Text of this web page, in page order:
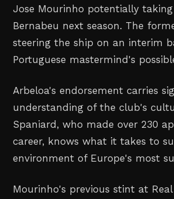
Jose Mourinho potentially
Bernabeu next season. The
steering the ship on an interim
Portuguese mastermind's
Arbeloa's endorsement carries
understanding of the club's
Spaniard, who made over 230
career, knows what it takes to
environment of Europe's most
Mourinho's previous stint at